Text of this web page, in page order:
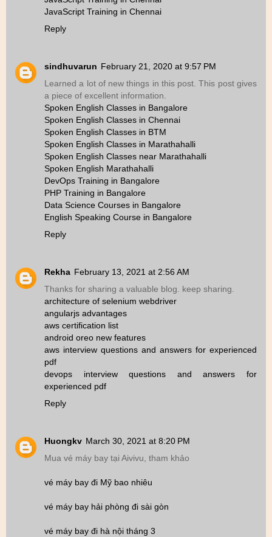
JavaScript Training in Chennai
Reply
sindhuvarun February 21, 2020 at 9:57 PM
Learned a lot of new things in this post. This post gives
a piece of excellent information.
Spoken English Classes in Bangalore
Spoken English Classes in Chennai
Spoken English Classes in BTM
Spoken English Classes in Marathahalli
Spoken English Classes near Marathahalli
Spoken English Marathahalli
DevOps Training in Bangalore
PHP Training in Bangalore
Data Science Courses in Bangalore
English Speaking Course in Bangalore
Reply
Rekha February 13, 2021 at 2:56 AM
Thanks for sharing a valuable blog. keep sharing.
architecture of selenium webdriver
angularjs advantages
aws certification list
android oreo new features
aws interview questions and answers for experienced
pdf
devops interview questions and answers for
experienced pdf
Reply
Huongkv March 30, 2021 at 8:20 PM
Mua vé máy bay tại Aivivu, tham khảo
vé máy bay đi Mỹ bao nhiêu
vé máy bay hải phòng đi sài gòn
vé máy bay đi hà nội tháng 3